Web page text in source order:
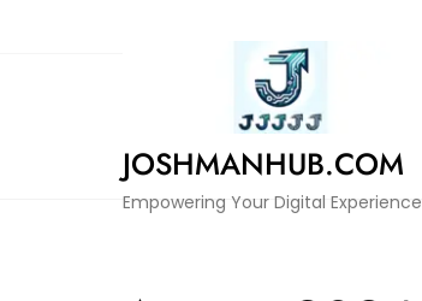
JOSHMANHUB.COM
Empowering Your Digital Experience